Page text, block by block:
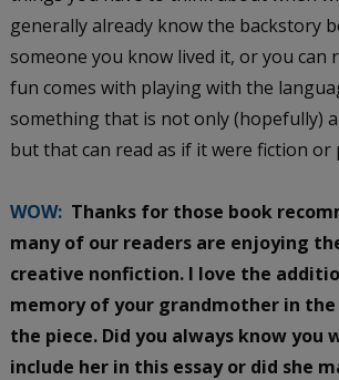
generally already know the backstory
someone you know lived it, or you can
fun comes with playing with the
something that is not only (hopefully)
but that can read as if it were fiction or
WOW: Thanks for those book
many of our readers are enjoying
creative nonfiction. I love the
memory of your grandmother in
the piece. Did you always know you
include her in this essay or did she